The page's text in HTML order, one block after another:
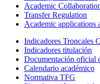
Academic
Transfer Regulation
Academic applications
Indicadores Troncales
Indicadores titulación
Documentación oficial
Calendario académico
Normativa TFG